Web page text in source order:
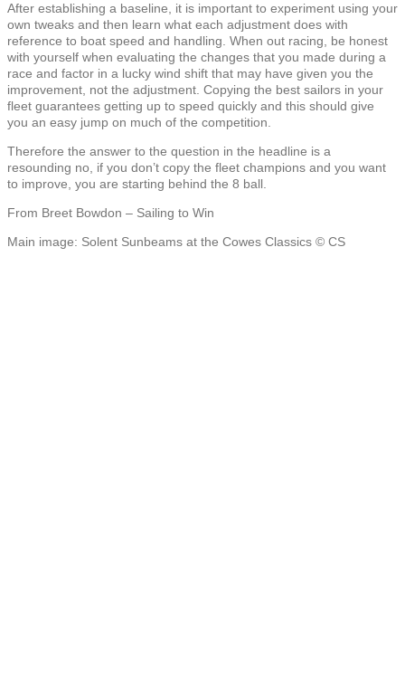
After establishing a baseline, it is important to experiment using your
own tweaks and then learn what each adjustment does with
reference to boat speed and handling. When out racing, be honest
with yourself when evaluating the changes that you made during a
race and factor in a lucky wind shift that may have given you the
improvement, not the adjustment. Copying the best sailors in your
fleet guarantees getting up to speed quickly and this should give
you an easy jump on much of the competition.
Therefore the answer to the question in the headline is a
resounding no, if you don’t copy the fleet champions and you want
to improve, you are starting behind the 8 ball.
From Breet Bowdon – Sailing to Win
Main image: Solent Sunbeams at the Cowes Classics © CS